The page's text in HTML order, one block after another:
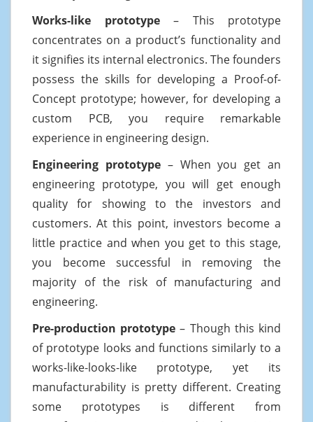
Works-like prototype– This prototype
concentrates on a product’s functionality and
it signifies its internal electronics. The founders
possess the skills for developing a Proof-of-
Concept prototype; however, for developing a
custom PCB, you require remarkable
experience in engineering design.
Engineering prototype– When you get an
engineering prototype, you will get enough
quality for showing to the investors and
customers. At this point, investors become a
little practice and when you get to this stage,
you become successful in removing the
majority of the risk of manufacturing and
engineering.
Pre-production prototype – Though this kind
of prototype looks and functions similarly to a
works-like-looks-like prototype, yet its
manufacturability is pretty different. Creating
some prototypes is different from